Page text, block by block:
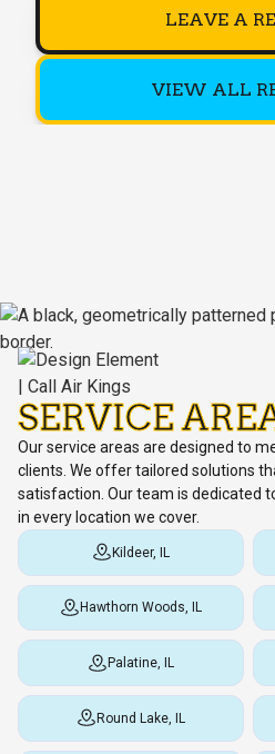
LEAVE A
VIEW ALL
SERVICE
Our service areas are designed to
clients. We offer tailored solutions
satisfaction. Our team is dedicated
in every location we cover.
Kildeer, IL
Hawthorn Woods, IL
Palatine, IL
Round Lake, IL